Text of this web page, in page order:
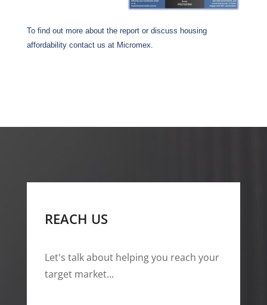
To find out more about the report or discuss housing
affordability contact us at Micromex.
REACH US
Let's talk about helping you reach your
target market...